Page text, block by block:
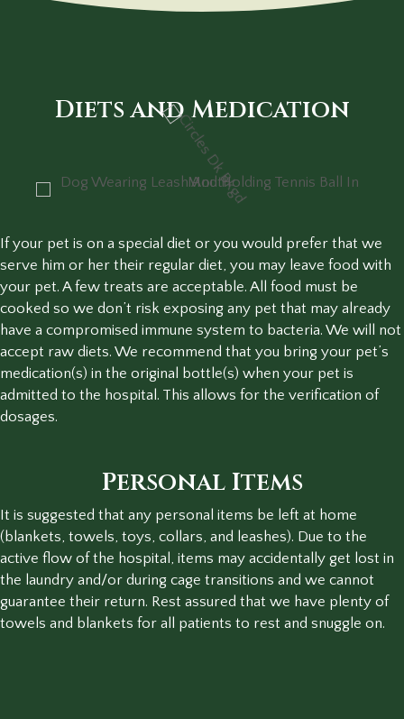
Diets and Medication
If your pet is on a special diet or you would prefer that we
serve him or her their regular diet, you may leave food with
your pet. A few treats are acceptable. All food must be
cooked so we don’t risk exposing any pet that may already
have a compromised immune system to bacteria. We will not
accept raw diets. We recommend that you bring your pet’s
medication(s) in the original bottle(s) when your pet is
admitted to the hospital. This allows for the verification of
dosages.
Personal Items
It is suggested that any personal items be left at home
(blankets, towels, toys, collars, and leashes). Due to the
active flow of the hospital, items may accidentally get lost in
the laundry and/or during cage transitions and we cannot
guarantee their return. Rest assured that we have plenty of
towels and blankets for all patients to rest and snuggle on.